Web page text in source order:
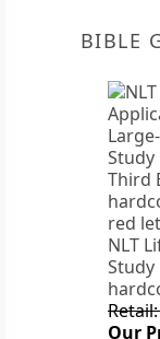
BIBLE
NLT
Study
Our